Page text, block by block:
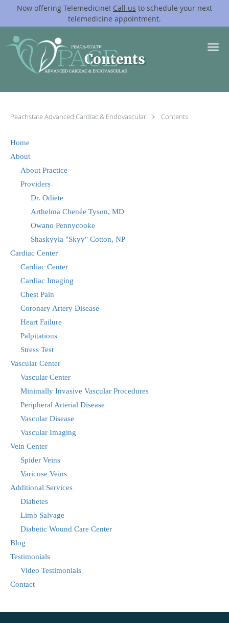
Now offering Telemedicine! Call us to schedule your next
telemedicine appointment.
Skip to main content
Contents
Peachstate Advanced Cardiac & Endovascular Contents
Home
About
About Practice
Providers
Dr. Odiete
Arthelma Chenée Tyson, MD
Owano Pennycooke
Shaskyyla "Skyy" Cotton, NP
Cardiac Center
Cardiac Center
Cardiac Imaging
Chest Pain
Coronary Artery Disease
Heart Failure
Palpitations
Stress Test
Vascular Center
Vascular Center
Minimally Invasive Vascular Procedures
Peripheral Arterial Disease
Vascular Disease
Vascular Imaging
Vein Center
Spider Veins
Varicose Veins
Additional Services
Diabetes
Limb Salvage
Diabetic Wound Care Center
Blog
Testimonials
Video Testimonials
Contact